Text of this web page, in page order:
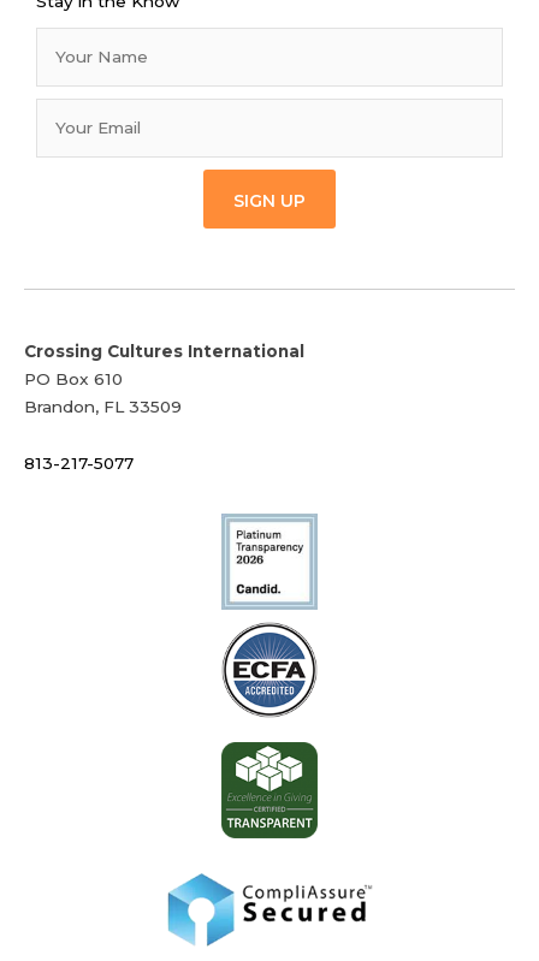
SIGN UP
Crossing Cultures International
PO Box 610
Brandon, FL 33509
813-217-5077